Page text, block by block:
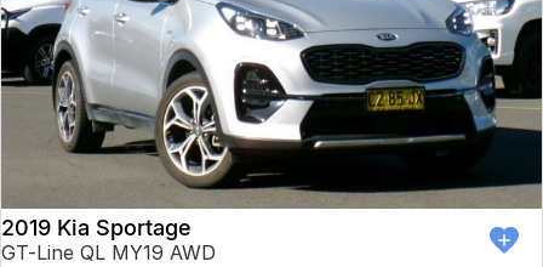
2019 Kia Sportage
GT-Line QL MY19 AWD